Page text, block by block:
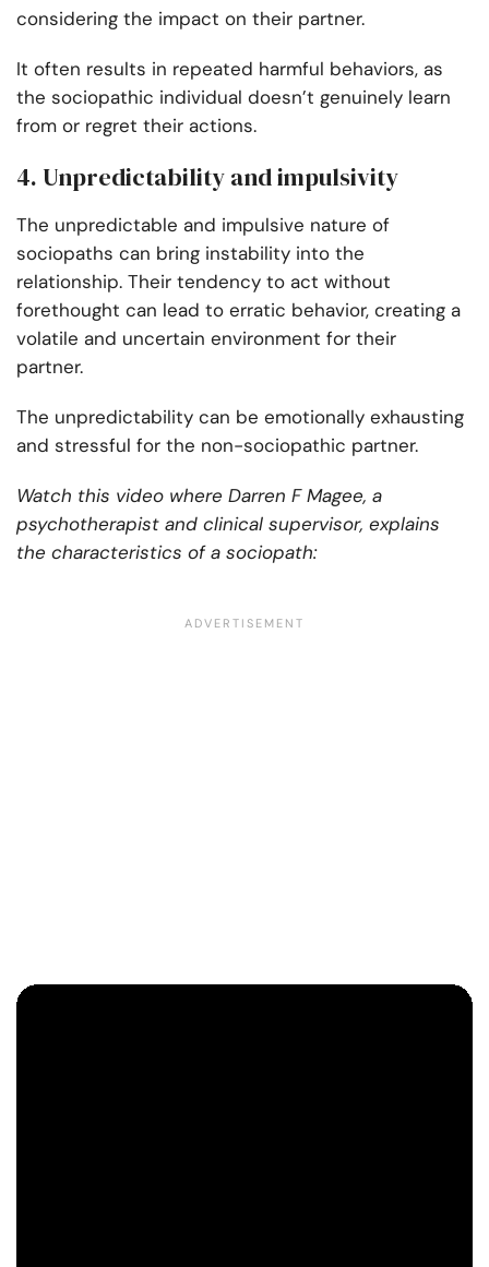
considering the impact on their partner.
It often results in repeated harmful behaviors, as
the sociopathic individual doesn’t genuinely learn
from or regret their actions.
4. Unpredictability and impulsivity
The unpredictable and impulsive nature of
sociopaths can bring instability into the
relationship. Their tendency to act without
forethought can lead to erratic behavior, creating a
volatile and uncertain environment for their
partner.
The unpredictability can be emotionally exhausting
and stressful for the non-sociopathic partner.
Watch this video where Darren F Magee, a
psychotherapist and clinical supervisor, explains
the characteristics of a sociopath: